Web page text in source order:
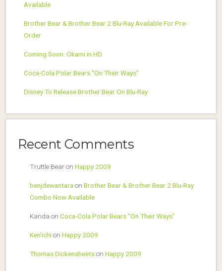
Available
Brother Bear & Brother Bear 2 Blu-Ray Available For Pre-
Order
Coming Soon: Okami in HD
Coca-Cola Polar Bears “On Their Ways”
Disney To Release Brother Bear On Blu-Ray
Recent Comments
Truttle Bearon Happy 2009
benjdewantara on Brother Bear & Brother Bear 2 Blu-Ray
Combo Now Available
Kanda on Coca-Cola Polar Bears “On Their Ways”
Ken'ichion Happy 2009
Thomas Dickensheetson Happy 2009